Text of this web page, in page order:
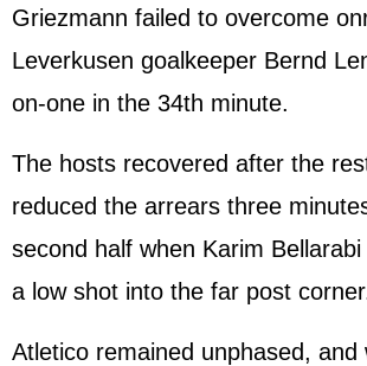
Griezmann failed to overcome
Leverkusen goalkeeper Bernd
on-one in the 34th minute.
The hosts recovered after the
reduced the arrears three
second half when Karim
a low shot into the far post
Atletico remained unphased, and